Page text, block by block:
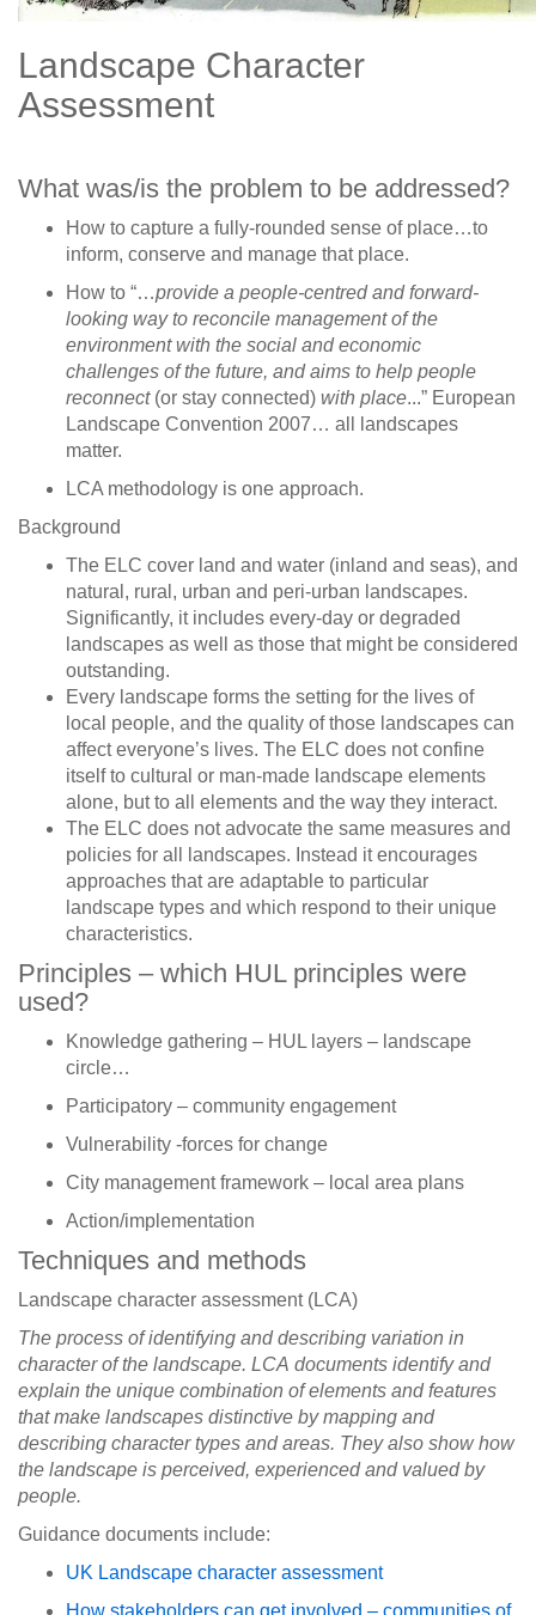
Landscape Character
Assessment
What was/is the problem to be addressed?
How to capture a fully-rounded sense of place…to
inform, conserve and manage that place.
How to “…provide a people-centred and forward-
looking way to reconcile management of the
environment with the social and economic
challenges of the future, and aims to help people
reconnect (or stay connected) with place...” European
Landscape Convention 2007… all landscapes
matter.
LCA methodology is one approach.
Background
The ELC cover land and water (inland and seas), and
natural, rural, urban and peri-urban landscapes.
Significantly, it includes every-day or degraded
landscapes as well as those that might be considered
outstanding.
Every landscape forms the setting for the lives of
local people, and the quality of those landscapes can
affect everyone’s lives. The ELC does not confine
itself to cultural or man-made landscape elements
alone, but to all elements and the way they interact.
The ELC does not advocate the same measures and
policies for all landscapes. Instead it encourages
approaches that are adaptable to particular
landscape types and which respond to their unique
characteristics.
Principles – which HUL principles were
used?
Knowledge gathering – HUL layers – landscape
circle…
Participatory – community engagement
Vulnerability -forces for change
City management framework – local area plans
Action/implementation
Techniques and methods
Landscape character assessment (LCA)
The process of identifying and describing variation in
character of the landscape. LCA documents identify and
explain the unique combination of elements and features
that make landscapes distinctive by mapping and
describing character types and areas. They also show how
the landscape is perceived, experienced and valued by
people.
Guidance documents include:
UK Landscape character assessment
How stakeholders can get involved – communities of